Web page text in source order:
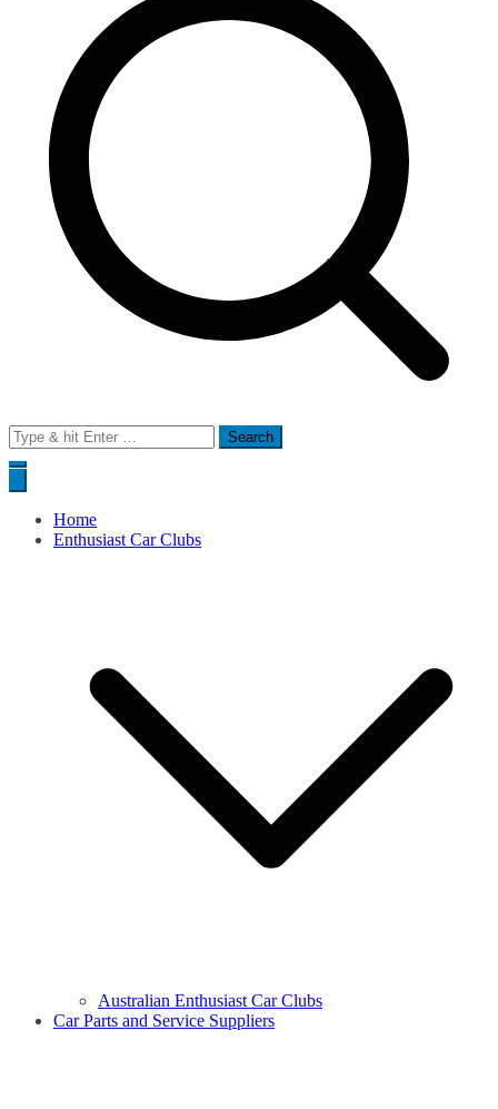
Search
for:
Home
Enthusiast Car Clubs
Australian Enthusiast Car Clubs
Car Parts and Service Suppliers